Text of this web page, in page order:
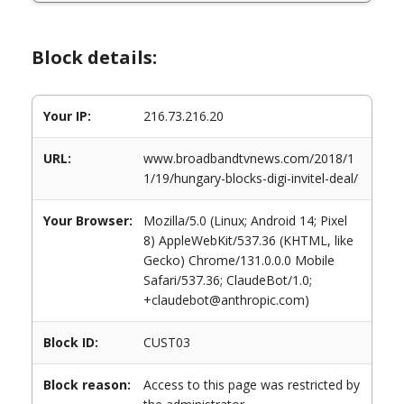
Block details:
Your IP: 216.73.216.20
URL:
www.broadbandtvnews.com/2018/1
1/19/hungary-blocks-digi-invitel-deal/
Your Browser:
Mozilla/5.0 (Linux; Android 14; Pixel
8) AppleWebKit/537.36 (KHTML, like
Gecko) Chrome/131.0.0.0 Mobile
Safari/537.36; ClaudeBot/1.0;
+claudebot@anthropic.com)
Block ID: CUST03
Block reason:
Access to this page was restricted by